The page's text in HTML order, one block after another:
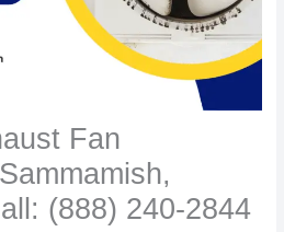
Fan
(888) 240-2844